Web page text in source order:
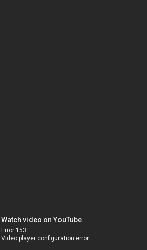
Watch video on YouTube
Error 153
Video player configuration error